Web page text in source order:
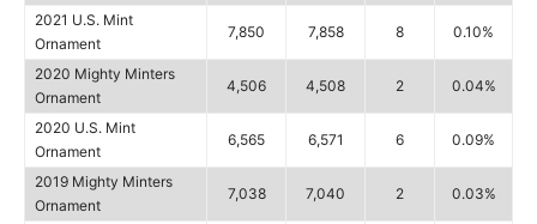
2021 U.S. Mint
Ornament
7,850 7,858 8 0.10%
2020 Mighty Minters
Ornament
4,506 4,508 2 0.04%
2020 U.S. Mint
Ornament
6,565 6,571 6 0.09%
2019 Mighty Minters
Ornament
7,038 7,040 2 0.03%